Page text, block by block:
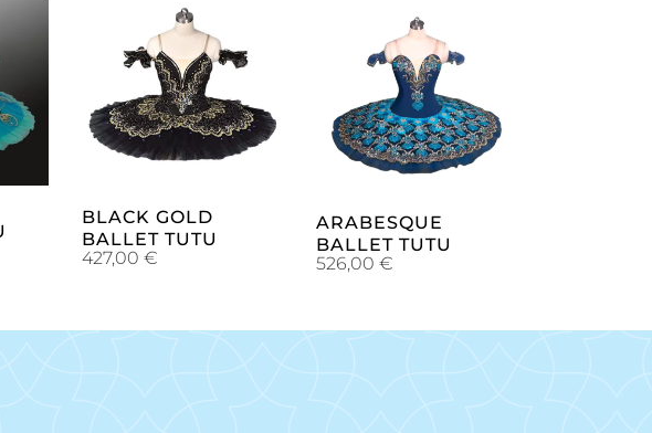
ADD TO
CART
BLACK GOLD
BALLET TUTU
427,00€
ADD TO
CART
ARABESQUE
BALLET TUTU
526,00€